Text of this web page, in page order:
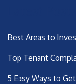
Best Areas to
Top Tenant
5 Easy Ways to